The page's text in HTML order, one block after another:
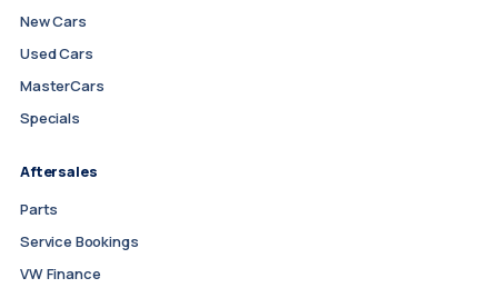
New Cars
Used Cars
MasterCars
Specials
Aftersales
Parts
Service Bookings
VW Finance